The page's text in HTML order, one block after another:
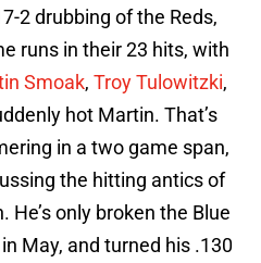
2 drubbing of the Reds,
runs in their 23 hits, with
Smoak, Troy Tulowitzki,
hot Martin. That’s
in a two game span,
the hitting antics of
He’s only broken the Blue
May, and turned his .130